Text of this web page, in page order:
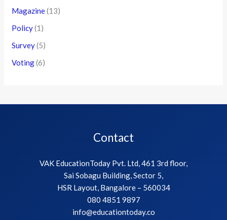
Magazine(13)
Policy(1)
Survey(5)
Voting(6)
Contact
VAK EducationToday Pvt. Ltd, 461 3rd floor,
Sai Sobagu Building, Sector 5,
HSR Layout, Bangalore – 560034
080 4851 9897
info@educationtoday.co